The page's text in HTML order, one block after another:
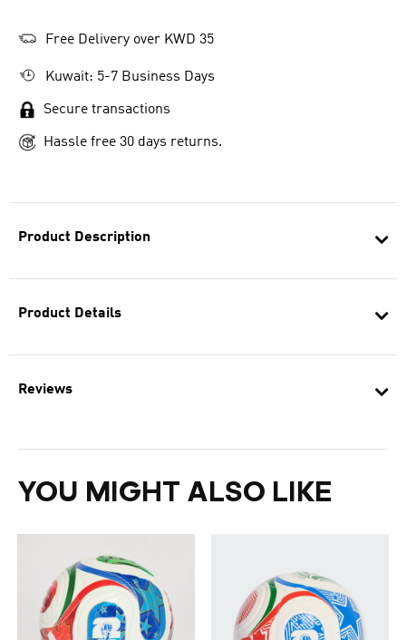
Product Description
Product Details
Reviews
YOU MIGHT ALSO LIKE
Free Delivery over KWD 35
Kuwait: 5-7 Business Days
Secure transactions
Hassle free 30 days returns.